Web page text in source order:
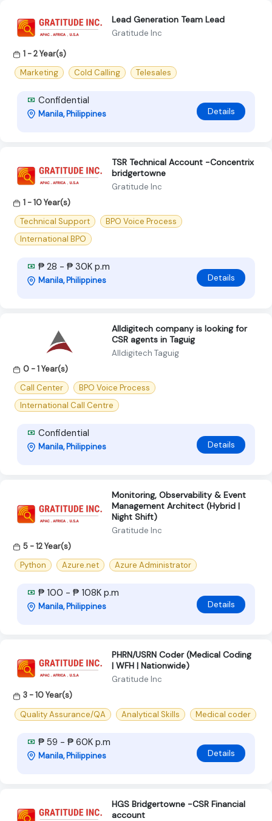
Lead Generation Team Lead
Gratitude Inc
1 - 2 Year(s)
Marketing
Cold Calling Telesales
Confidential
Manila, Philippines Details
TSR Technical Account -Concentrix
bridgertowne
Gratitude Inc
1 - 10 Year(s)
Technical Support
BPO Voice Process
International BPO
₱ 28 - ₱ 30K p.m
Manila, Philippines Details
Alldigitech company is looking for
CSR agents in Taguig
Alldigitech Taguig
0 - 1 Year(s)
Call Center
BPO Voice Process
International Call Centre
Confidential
Manila, Philippines Details
Monitoring, Observability & Event
Management Architect (Hybrid |
Night Shift)
Gratitude Inc
5 - 12 Year(s)
Python
Azure.net Azure Administrator
₱ 100 - ₱ 108K p.m
Manila, Philippines Details
PHRN/USRN Coder (Medical Coding
| WFH | Nationwide)
Gratitude Inc
3 - 10 Year(s)
Quality Assurance/QA
Analytical Skills Medical coder
₱ 59 - ₱ 60K p.m
Manila, Philippines Details
HGS Bridgertowne -CSR Financial
account